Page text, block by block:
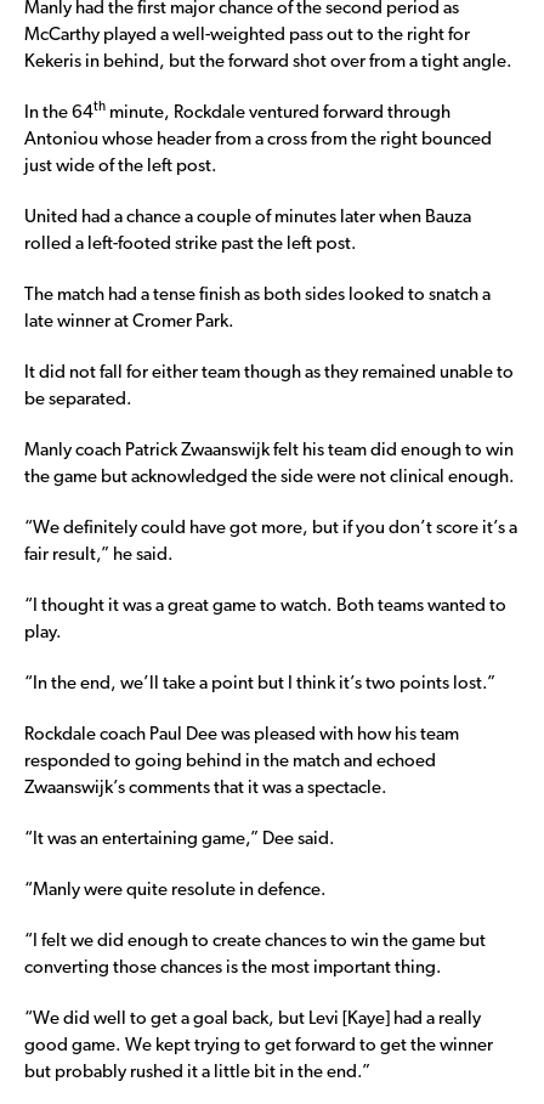
Manly had the first major chance of the second period as
McCarthy played a well-weighted pass out to the right for
Kekeris in behind, but the forward shot over from a tight angle.
In the 64th minute, Rockdale ventured forward through
Antoniou whose header from a cross from the right bounced
just wide of the left post.
United had a chance a couple of minutes later when Bauza
rolled a left-footed strike past the left post.
The match had a tense finish as both sides looked to snatch a
late winner at Cromer Park.
It did not fall for either team though as they remained unable to
be separated.
Manly coach Patrick Zwaanswijk felt his team did enough to win
the game but acknowledged the side were not clinical enough.
“We definitely could have got more, but if you don’t score it’s a
fair result,” he said.
“I thought it was a great game to watch. Both teams wanted to
play.
“In the end, we’ll take a point but I think it’s two points lost.”
Rockdale coach Paul Dee was pleased with how his team
responded to going behind in the match and echoed
Zwaanswijk’s comments that it was a spectacle.
“It was an entertaining game,” Dee said.
“Manly were quite resolute in defence.
“I felt we did enough to create chances to win the game but
converting those chances is the most important thing.
“We did well to get a goal back, but Levi [Kaye] had a really
good game. We kept trying to get forward to get the winner
but probably rushed it a little bit in the end.”